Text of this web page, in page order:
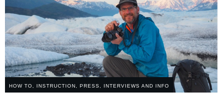
HOW TO, INSTRUCTION, PRESS, INTERVIEWS AND INFO